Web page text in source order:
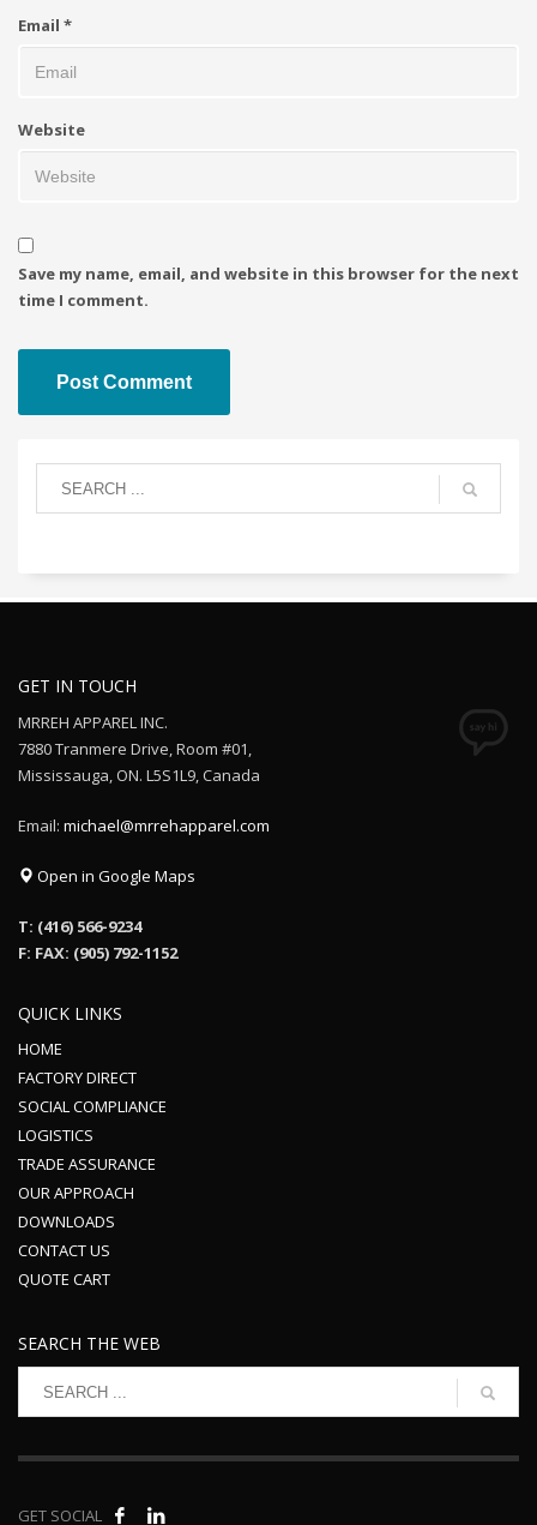
Email *
Website
Save my name, email, and website in this browser for the next
time I comment.
GET IN TOUCH
MRREH APPAREL INC.
7880 Tranmere Drive, Room #01,
Mississauga, ON. L5S1L9, Canada
Email: michael@mrrehapparel.com
Open in Google Maps
T: (416) 566-9234
F: FAX: (905) 792-1152
QUICK LINKS
HOME
FACTORY DIRECT
SOCIAL COMPLIANCE
LOGISTICS
TRADE ASSURANCE
OUR APPROACH
DOWNLOADS
CONTACT US
QUOTE CART
SEARCH THE WEB
GET SOCIAL